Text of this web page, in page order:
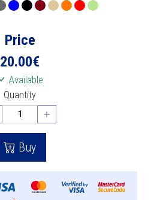
Price
20.00€
Available
Quantity
Buy